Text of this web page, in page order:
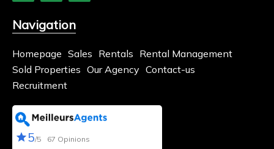
Navigation
Homepage Sales Rentals Rental Management
Sold Properties Our Agency Contact-us
Recruitment
5/5 67 Opinions